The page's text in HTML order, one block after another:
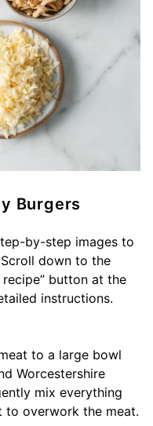
Burgers
by-step images to
down to the
button at the
instructions.
to a large bowl
Worcestershire
mix everything
to overwork the meat.